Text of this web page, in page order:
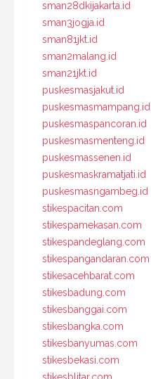
sman28dkijakarta.id
sman3jogja.id
sman81jkt.id
sman2malang.id
sman21jkt.id
puskesmasjakut.id
puskesmasmampang.id
puskesmaspancoran.id
puskesmasmenteng.id
puskesmassenen.id
puskesmaskramatjati.id
puskesmasngambeg.id
stikespacitan.com
stikespamekasan.com
stikespandeglang.com
stikespangandaran.com
stikesacehbarat.com
stikesbadung.com
stikesbanggai.com
stikesbangka.com
stikesbanyumas.com
stikesbekasi.com